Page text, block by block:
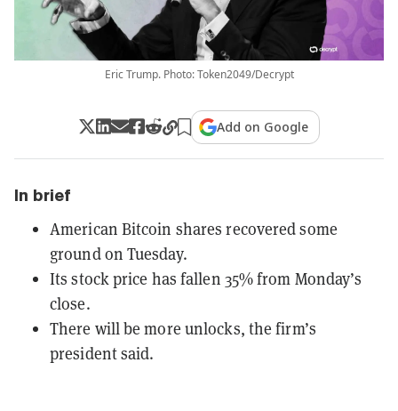
Eric Trump. Photo: Token2049/Decrypt
Add on Google
In brief
American Bitcoin shares recovered some
ground on Tuesday.
Its stock price has fallen 35% from Monday’s
close.
There will be more unlocks, the firm’s
president said.